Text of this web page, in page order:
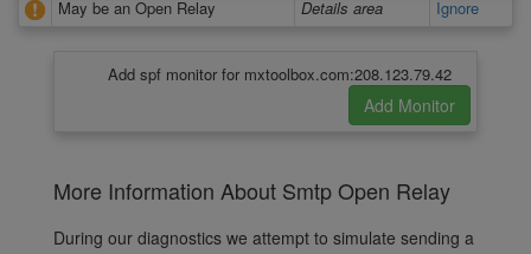
May be an Open Relay
Details area Ignore
Add spf monitor for mxtoolbox.com:208.123.79.42
More Information About Smtp Open Relay
During our diagnostics we attempt to simulate sending a